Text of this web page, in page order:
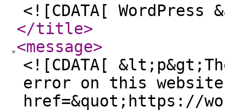
<![CDATA[
</title>
<message>
<![CDATA[
error on this
href=&quot;https://